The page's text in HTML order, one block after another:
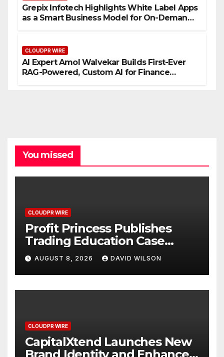
Grepix Infotech Highlights White Label Apps
as a Smart Business Model for On-Demand
CLOUDPR WIRE
AI Expert Amol Walvekar Builds First-Ever
RAG-Powered, Custom AI for Finance
You missed
CLOUDPR WIRE
Profit Princess Publishes
Trading Education Case
Study Focused on Risk
Management
AUGUST 8, 2026 DAVID WILSON
CLOUDPR WIRE
CapitalXtend Launches New